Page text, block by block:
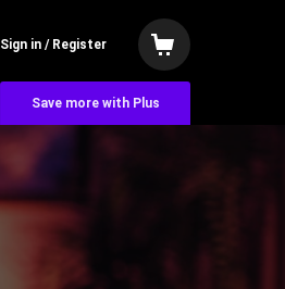
Sign in / Register
Save more with Plus